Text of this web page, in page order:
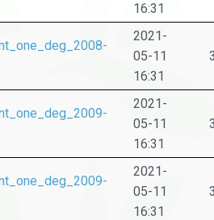
16:31
2021-
05-11
16:31
2021-
05-11
16:31
2021-
05-11
16:31